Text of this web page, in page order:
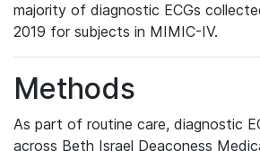
majority of diagnostic ECGs
2019 for subjects in MIMIC-IV.
Methods
As part of routine care, diagnostic
across Beth Israel Deaconess